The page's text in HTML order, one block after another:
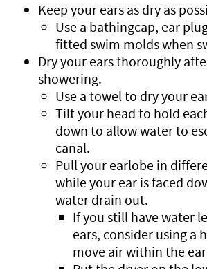
Keep your ears as dry as
Use a bathingcap, ear
fitted swim molds when
Dry your ears thoroughly
showering.
Use a towel to dry your
Tilt your head to hold
down to allow water to
canal.
Pull your earlobe in
while your ear is faced
water drain out.
If you still have water
ears, consider using a
move air within the